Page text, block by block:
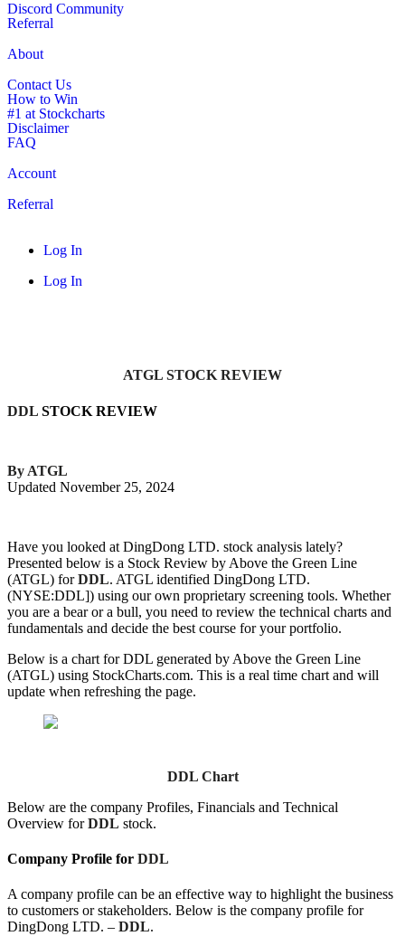
Discord Community
Referral
About
Contact Us
How to Win
#1 at Stockcharts
Disclaimer
FAQ
Account
Referral
Log In
Log In
ATGL STOCK REVIEW
DDL STOCK REVIEW
By ATGL
Updated November 25, 2024
Have you looked at DingDong LTD. stock analysis lately?
Presented below is a Stock Review by Above the Green Line
(ATGL) forDDL. ATGL identified DingDong LTD.
(NYSE:DDL]) using our own proprietary screening tools. Whether
you are a bear or a bull, you need to review the technical charts and
fundamentals and decide the best course for your portfolio.
Below is a chart for DDL generated by Above the Green Line
(ATGL) using StockCharts.com. This is a real time chart and will
update when refreshing the page.
DDL Chart
Below are the company Profiles, Financials and Technical
Overview forDDL stock.
Company Profile for DDL
A company profile can be an effective way to highlight the business
to customers or stakeholders. Below is the company profile for
DingDong LTD. – DDL.